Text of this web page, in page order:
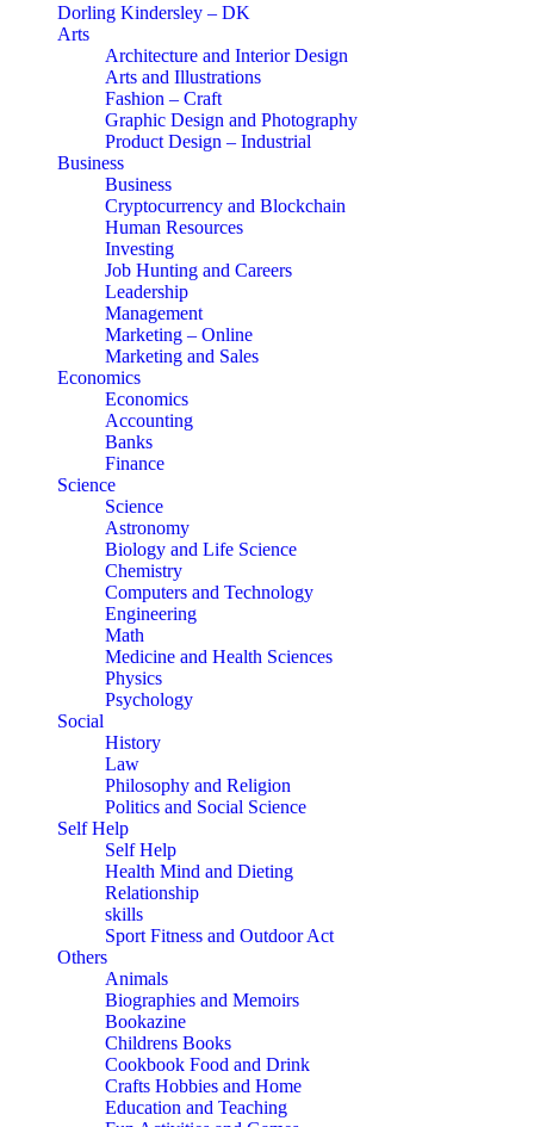
Dorling Kindersley – DK
Arts
Architecture and Interior Design
Arts and Illustrations
Fashion – Craft
Graphic Design and Photography
Product Design – Industrial
Business
Business
Cryptocurrency and Blockchain
Human Resources
Investing
Job Hunting and Careers
Leadership
Management
Marketing – Online
Marketing and Sales
Economics
Economics
Accounting
Banks
Finance
Science
Science
Astronomy
Biology and Life Science
Chemistry
Computers and Technology
Engineering
Math
Medicine and Health Sciences
Physics
Psychology
Social
History
Law
Philosophy and Religion
Politics and Social Science
Self Help
Self Help
Health Mind and Dieting
Relationship
skills
Sport Fitness and Outdoor Act
Others
Animals
Biographies and Memoirs
Bookazine
Childrens Books
Cookbook Food and Drink
Crafts Hobbies and Home
Education and Teaching